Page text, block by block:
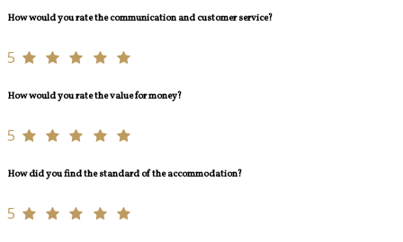
How would you rate the communication and customer service?
5
How would you rate the value for money?
5
How did you find the standard of the accommodation?
5